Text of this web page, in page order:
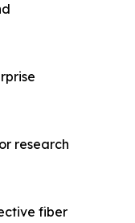
research
fiber